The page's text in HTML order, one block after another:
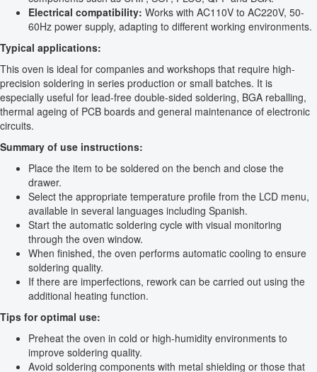
Electrical compatibility: Works with AC110V to AC220V, 50-
60Hz power supply, adapting to different working environments.
Typical applications:
This oven is ideal for companies and workshops that require high-
precision soldering in series production or small batches. It is
especially useful for lead-free double-sided soldering, BGA reballing,
thermal ageing of PCB boards and general maintenance of electronic
circuits.
Summary of use instructions:
Place the item to be soldered on the bench and close the
drawer.
Select the appropriate temperature profile from the LCD menu,
available in several languages including Spanish.
Start the automatic soldering cycle with visual monitoring
through the oven window.
When finished, the oven performs automatic cooling to ensure
soldering quality.
If there are imperfections, rework can be carried out using the
additional heating function.
Tips for optimal use:
Preheat the oven in cold or high-humidity environments to
improve soldering quality.
Avoid soldering components with metal shielding or those that